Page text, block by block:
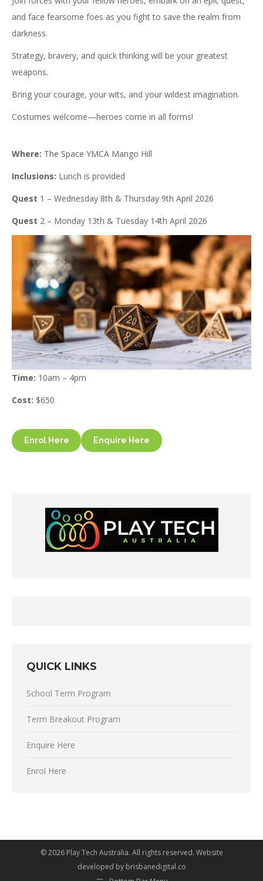
and face fearsome foes as you fight to save the realm from
darkness.
Strategy, bravery, and quick thinking will be your greatest
weapons.
Bring your courage, your wits, and your wildest imagination.
Costumes welcome—heroes come in all forms!
Where: The Space YMCA Mango Hill
Inclusions: Lunch is provided
Quest 1 – Wednesday 8th & Thursday 9th April 2026
Quest 2 – Monday 13th & Tuesday 14th April 2026
Time: 10am – 4pm
Cost: $650
Enrol Here Enquire Here
QUICK LINKS
School Term Program
Term Breakout Program
Enquire Here
Enrol Here
©2026 Play Tech Australia. All rights reserved. Website
developed by brisbanedigital.co